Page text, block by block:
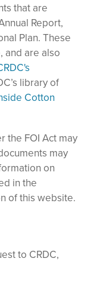
that are
Report,
Plan. These
and are also
library of
Cotton
the FOI Act may
may
on
in the
of this website.
to CRDC,